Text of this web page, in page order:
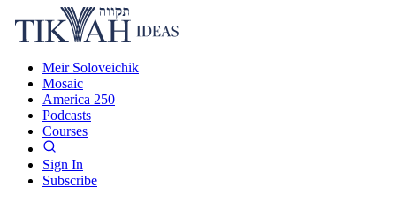
Meir Soloveichik
Mosaic
America 250
Podcasts
Courses
Sign In
Subscribe